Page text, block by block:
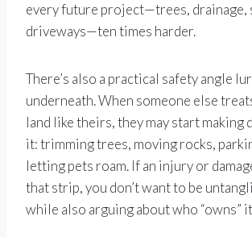
every future project—trees, drainage,
driveways—ten times harder.
There’s also a practical safety angle
underneath. When someone else
land like theirs, they may start making
it: trimming trees, moving rocks,
letting pets roam. If an injury or
that strip, you don’t want to be
while also arguing about who “owns”